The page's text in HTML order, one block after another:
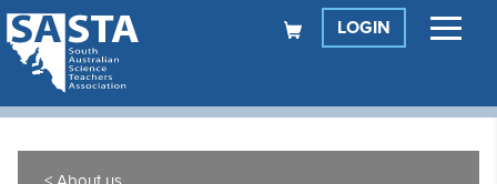
LOGIN